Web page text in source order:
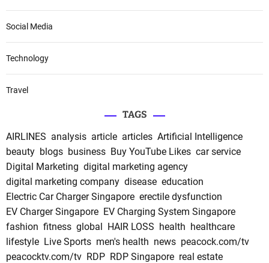
Social Media
Technology
Travel
TAGS
AIRLINES analysis article articles Artificial Intelligence
beauty blogs business Buy YouTube Likes car service
Digital Marketing digital marketing agency
digital marketing company disease education
Electric Car Charger Singapore erectile dysfunction
EV Charger Singapore EV Charging System Singapore
fashion fitness global HAIR LOSS health healthcare
lifestyle Live Sports men's health news peacock.com/tv
peacocktv.com/tv RDP RDP Singapore real estate